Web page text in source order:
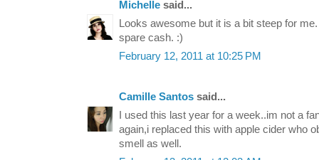
Michelle said...
Looks awesome but it is a bit steep for
spare cash. :)
February 12, 2011 at 10:25 PM
Camille Santos said...
I used this last year for a week..im not a
again,i replaced this with apple cider who
smell as well.